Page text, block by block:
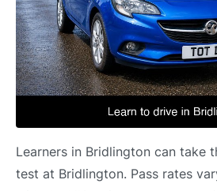
Learners in Bridlington can take
test at Bridlington. Pass rates